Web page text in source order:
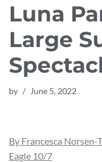
Luna
Large
by June 5, 2022
By Francesca
Eagle 10/7